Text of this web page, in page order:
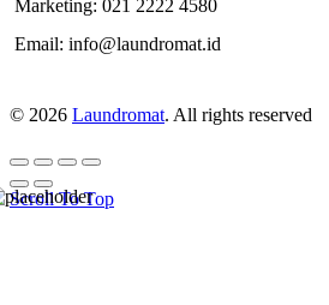
Marketing: 021 2222 4580
Email: info@laundromat.id
© 2026 Laundromat. All rights reserved
Scroll To Top